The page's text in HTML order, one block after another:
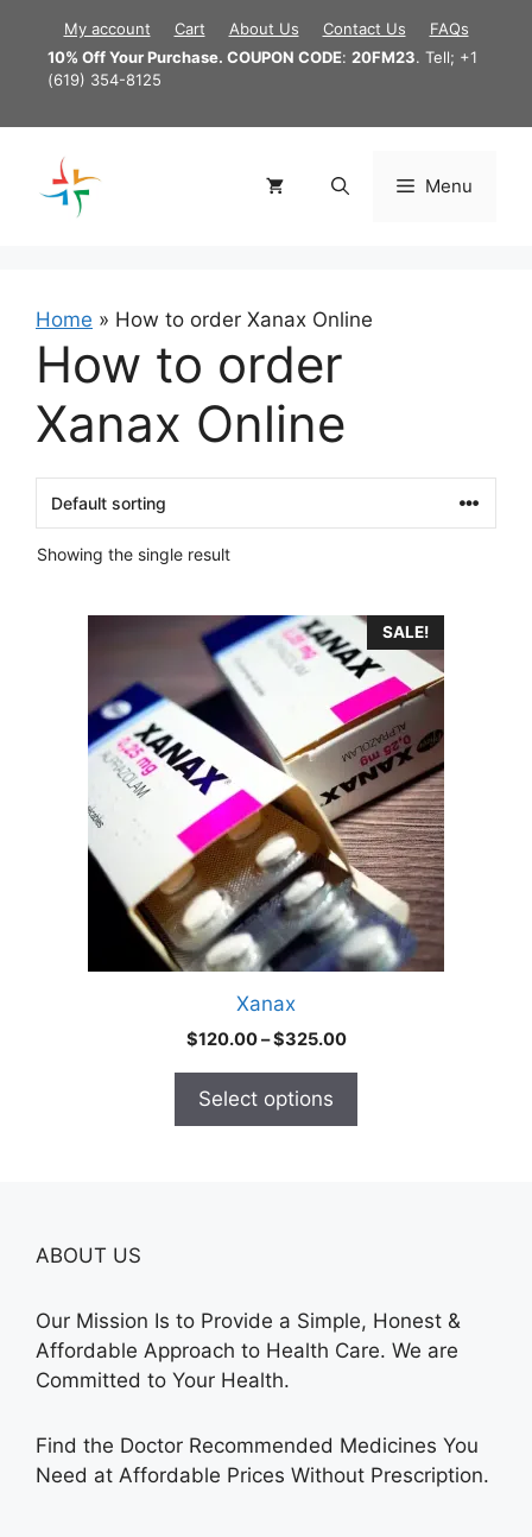
content
My account Cart About Us Contact Us
FAQs
10% Off Your Purchase. COUPON CODE: 20FM23. Tell; +1
(619) 354-8125
Menu
Home » How to order Xanax Online
How to order
Xanax Online
Showing the single result
SALE!
Xanax
$120.00–$325.00Price
Select options
multiple
variants.
options
ABOUT US
Our Mission Is to Provide a Simple, Honest &
Affordable Approach to Health Care. We are
Committed to Your Health.
Find the Doctor Recommended Medicines You
Need at Affordable Prices Without Prescription.